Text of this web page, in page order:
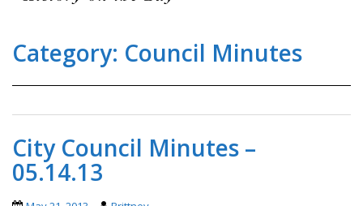
Category: Council Minutes
City Council Minutes –
05.14.13